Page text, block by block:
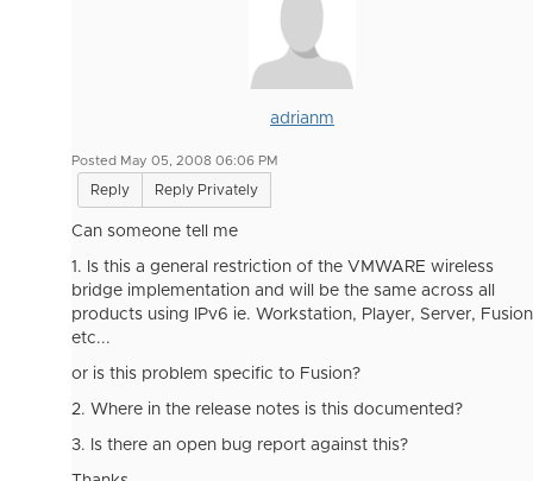
adrianm
Posted May 05, 2008 06:06 PM
Reply Reply Privately
Can someone tell me
1. Is this a general restriction of the VMWARE wireless
bridge implementation and will be the same across all
products using IPv6 ie. Workstation, Player, Server, Fusion
etc...
or is this problem specific to Fusion?
2. Where in the release notes is this documented?
3. Is there an open bug report against this?